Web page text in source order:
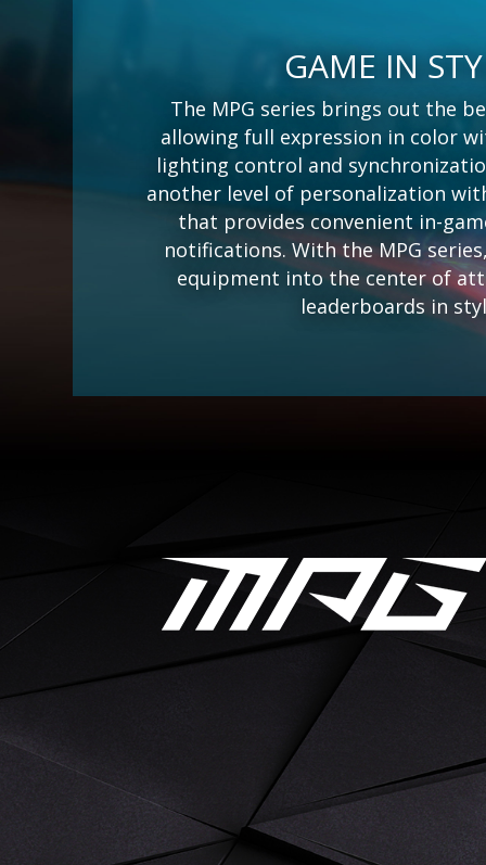
GAME IN
The MPG series brings out the
allowing full expression in color
lighting control and
another level of personalization
that provides convenient in-
notifications. With the MPG
equipment into the center of
leaderboards in